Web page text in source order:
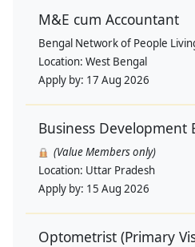
M&E cum Accountant
Bengal Network of People
Location: West Bengal
Apply by: 17 Aug 2026
Business Development
(Value Members only)
Location: Uttar Pradesh
Apply by: 15 Aug 2026
Optometrist (Primary